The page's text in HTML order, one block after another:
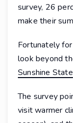
survey, 26
make their
Fortunately
look beyond
Sunshine State
The survey
visit warmer